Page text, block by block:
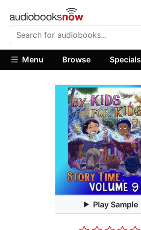
Menu Browse Specials
Play Sample